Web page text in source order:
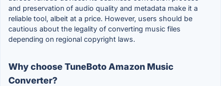
and preservation of audio quality and metadata make it a
reliable tool, albeit at a price. However, users should be
cautious about the legality of converting music files
depending on regional copyright laws.
Why choose TuneBoto Amazon Music
Converter?